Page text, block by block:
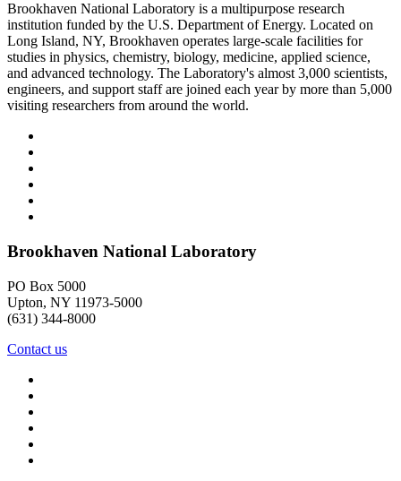
Brookhaven National Laboratory is a multipurpose research
institution funded by the U.S. Department of Energy. Located on
Long Island, NY, Brookhaven operates large-scale facilities for
studies in physics, chemistry, biology, medicine, applied science,
and advanced technology. The Laboratory's almost 3,000 scientists,
engineers, and support staff are joined each year by more than 5,000
visiting researchers from around the world.
Brookhaven National Laboratory
PO Box 5000
Upton, NY 11973-5000
(631) 344-8000
Contact us